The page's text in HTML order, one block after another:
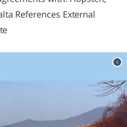
References External
c